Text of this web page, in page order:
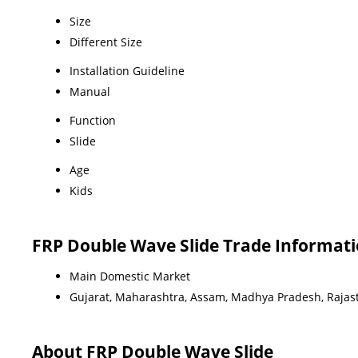
Size
Different Size
Installation Guideline
Manual
Function
Slide
Age
Kids
FRP Double Wave Slide Trade
Main Domestic Market
Gujarat, Maharashtra, Assam, Madhya Pradesh,
About FRP Double Wave Slide